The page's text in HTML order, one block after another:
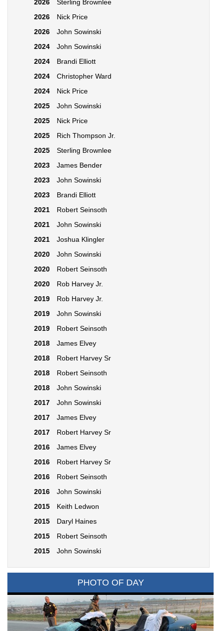
2026
Sterling Brownlee
2026
Nick Price
2026
John Sowinski
2024
John Sowinski
2024
Brandi Elliott
2024
Christopher Ward
2024
Nick Price
2025
John Sowinski
2025
Nick Price
2025
Rich Thompson Jr.
2025
Sterling Brownlee
2023
James Bender
2023
John Sowinski
2023
Brandi Elliott
2021
Robert Seinsoth
2021
John Sowinski
2021
Joshua Klingler
2020
John Sowinski
2020
Robert Seinsoth
2020
Rob Harvey Jr.
2019
Rob Harvey Jr.
2019
John Sowinski
2019
Robert Seinsoth
2018
James Elvey
2018
Robert Harvey Sr
2018
Robert Seinsoth
2018
John Sowinski
2017
John Sowinski
2017
James Elvey
2017
Robert Harvey Sr
2016
James Elvey
2016
Robert Harvey Sr
2016
Robert Seinsoth
2016
John Sowinski
2015
Keith Ledwon
2015
Daryl Haines
2015
Robert Seinsoth
2015
John Sowinski
PHOTO OF DAY